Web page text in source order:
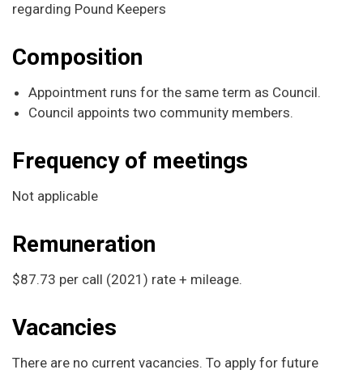
regarding Pound Keepers
Composition
Appointment runs for the same term as Council.
Council appoints two community members.
Frequency of meetings
Not applicable
Remuneration
$87.73 per call (2021) rate + mileage.
Vacancies
There are no current vacancies. To apply for future